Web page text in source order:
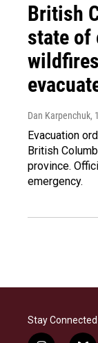
British
state of
Dan Karpenchuk,
Evacuation
British
province.
emergency.
Stay Connected